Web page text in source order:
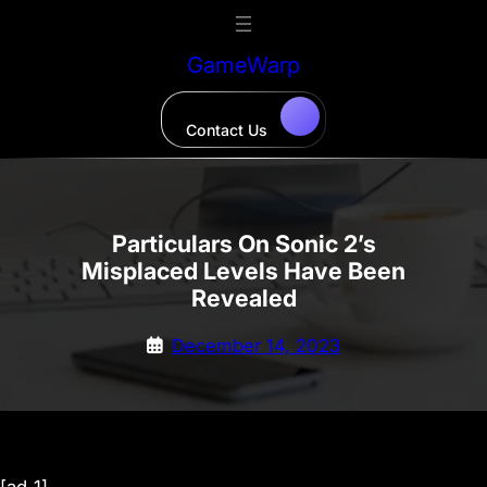
GameWarp
Contact Us
Particulars On Sonic 2’s
Misplaced Levels Have Been
Revealed
December 14, 2023